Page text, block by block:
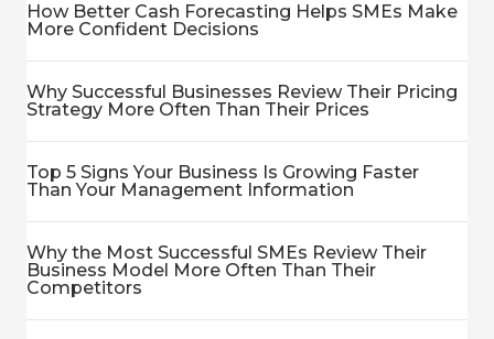
How Better Cash Forecasting Helps SMEs Make
More Confident Decisions
Why Successful Businesses Review Their Pricing
Strategy More Often Than Their Prices
Top 5 Signs Your Business Is Growing Faster
Than Your Management Information
Why the Most Successful SMEs Review Their
Business Model More Often Than Their
Competitors